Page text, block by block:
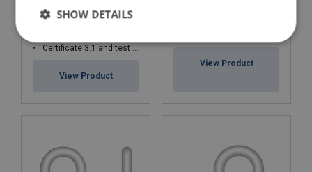
Wide Body
Certificate 3.1 and test certificate available upon request only
View Product
View Product
SHOW DETAILS